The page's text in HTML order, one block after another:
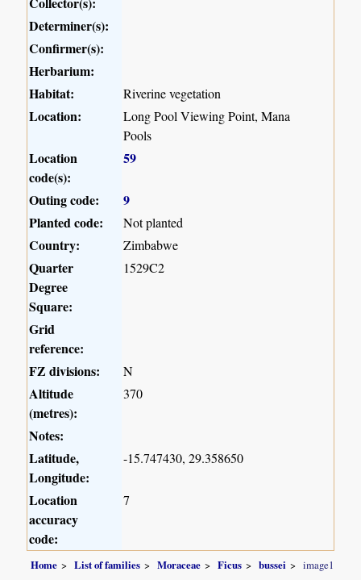
Determiner(s):
Confirmer(s):
Herbarium:
Habitat:
Riverine vegetation
Location:
Long Pool Viewing Point, Mana
Pools
Location
code(s):
59
Outing code:
9
Planted code:
Not planted
Country: Zimbabwe
Quarter
Degree
Square:
1529C2
Grid
reference:
FZ divisions:
N
Altitude
(metres):
370
Notes:
Latitude,
Longitude:
-15.747430, 29.358650
Location
accuracy
code:
7
Home List of families Moraceae Ficus bussei image1